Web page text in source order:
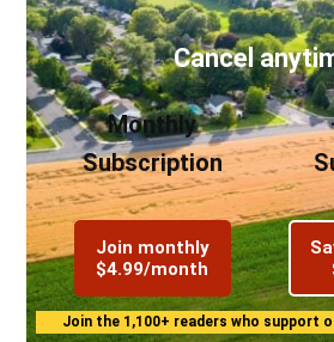
Cancel
Monthly
Subscription
Join monthly
$4.99/month
Join the 1,100+ readers who support